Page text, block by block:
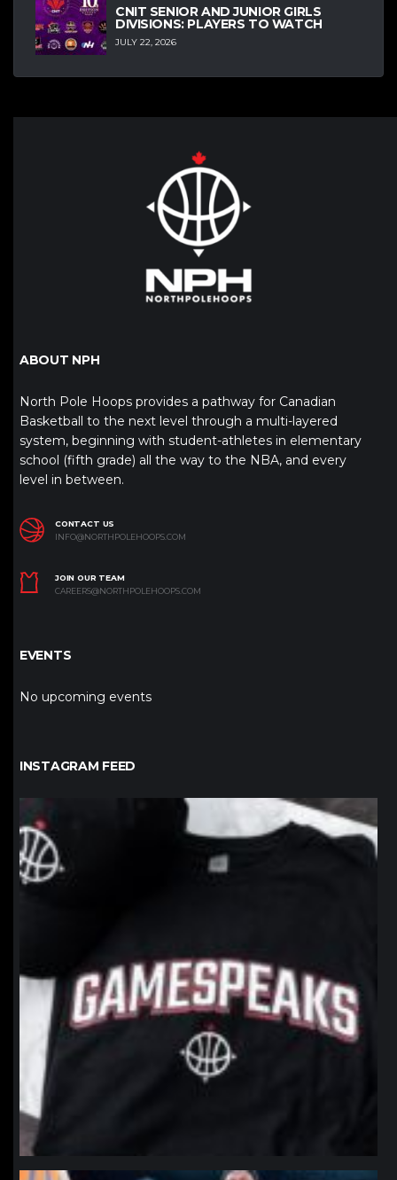
CNIT SENIOR AND JUNIOR GIRLS
DIVISIONS: PLAYERS TO WATCH
JULY 22, 2026
ABOUT NPH
North Pole Hoops provides a pathway for Canadian
Basketball to the next level through a multi-layered
system, beginning with student-athletes in elementary
school (fifth grade) all the way to the NBA, and every
level in between.
CONTACT US
INFO@NORTHPOLEHOOPS.COM
JOIN OUR TEAM
CAREERS@NORTHPOLEHOOPS.COM
EVENTS
No upcoming events
INSTAGRAM FEED
northpolehoops